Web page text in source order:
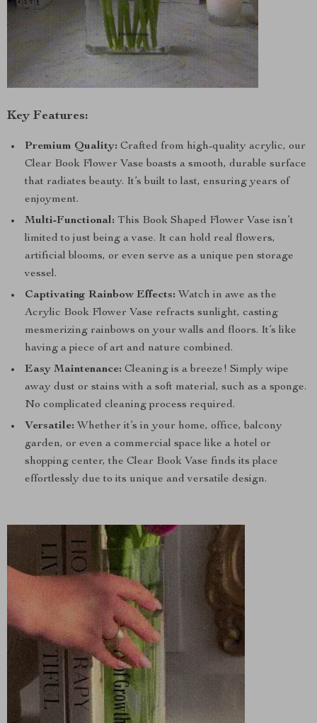
Key Features:
Premium Quality: Crafted from high-quality acrylic, our
Clear Book Flower Vase boasts a smooth, durable surface
that radiates beauty. It’s built to last, ensuring years of
enjoyment.
Multi-Functional: This Book Shaped Flower Vase isn’t
limited to just being a vase. It can hold real flowers,
artificial blooms, or even serve as a unique pen storage
vessel.
Captivating Rainbow Effects: Watch in awe as the
Acrylic Book Flower Vase refracts sunlight, casting
mesmerizing rainbows on your walls and floors. It’s like
having a piece of art and nature combined.
Easy Maintenance: Cleaning is a breeze! Simply wipe
away dust or stains with a soft material, such as a sponge.
No complicated cleaning process required.
Versatile: Whether it’s in your home, office, balcony
garden, or even a commercial space like a hotel or
shopping center, the Clear Book Vase finds its place
effortlessly due to its unique and versatile design.